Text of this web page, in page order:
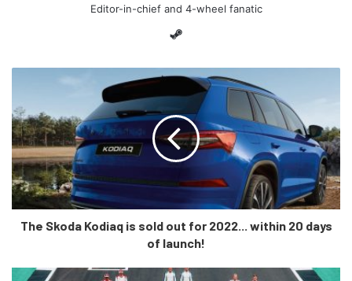
Here’s what key team personnel had to say about the car:
“It’s that time of year where you’re
naturally optimistic that the hard
work and effort of everyone will
translate to a competitive entry on
Editor-in-chief and 4-wheel fanatic
Steam
The Skoda Kodiaq is sold out for 2022... within 20 days
of launch!